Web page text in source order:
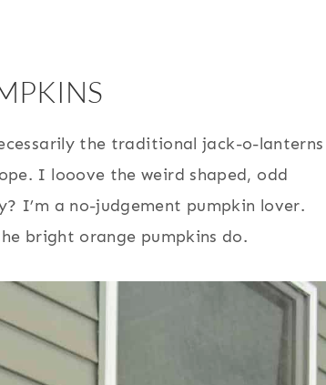
the traditional jack-o-lanterns
I looove the weird shaped, odd
I’m a no-judgement pumpkin lover.
bright orange pumpkins do.